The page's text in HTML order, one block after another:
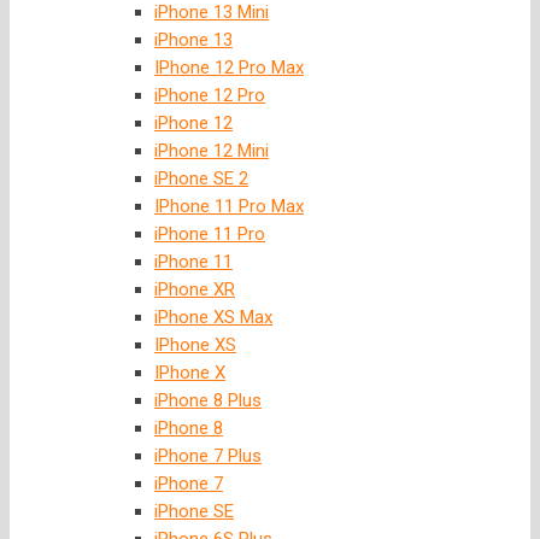
iPhone 13 Mini
iPhone 13
IPhone 12 Pro Max
iPhone 12 Pro
iPhone 12
iPhone 12 Mini
iPhone SE 2
IPhone 11 Pro Max
iPhone 11 Pro
iPhone 11
iPhone XR
iPhone XS Max
IPhone XS
IPhone X
iPhone 8 Plus
iPhone 8
iPhone 7 Plus
iPhone 7
iPhone SE